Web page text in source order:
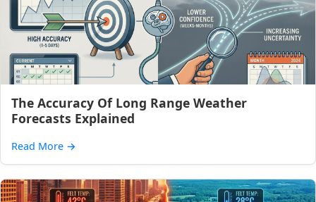
The Accuracy Of Long Range Weather
Forecasts Explained
Read More →